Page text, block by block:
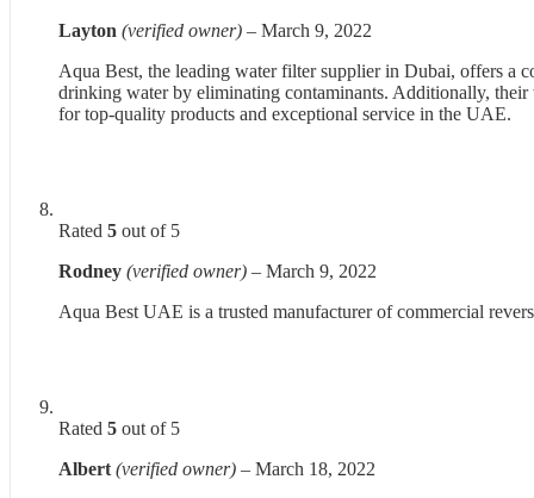
Layton (verified owner) – March 9, 2022
Aqua Best, the leading water filter supplier in Dubai, offers a
drinking water by eliminating contaminants. Additionally,
for top-quality products and exceptional service in the UAE.
Rated 5 out of 5
Rodney (verified owner) – March 9, 2022
Aqua Best UAE is a trusted manufacturer of commercial
Rated 5 out of 5
Albert (verified owner) – March 18, 2022